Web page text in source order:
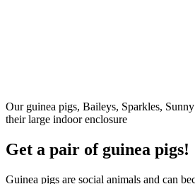
Our guinea pigs, Baileys, Sparkles,
their large indoor enclosure
Get a pair of guinea pigs!
Guinea pigs are social animals and can